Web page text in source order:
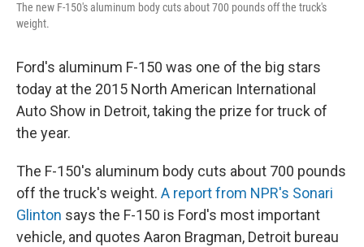
The new F-150's aluminum body cuts about 700 pounds off the truck's
weight.
Ford's aluminum F-150 was one of the big stars
today at the 2015 North American International
Auto Show in Detroit, taking the prize for truck of
the year.
The F-150's aluminum body cuts about 700 pounds
off the truck's weight. A report from NPR's Sonari
Glinton says the F-150 is Ford's most important
vehicle, and quotes Aaron Bragman, Detroit bureau